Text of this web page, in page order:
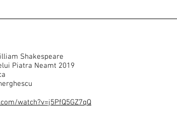
Shakespeare
Piatra Neamt 2019
watch?v=j5PfQ5GZ7qQ